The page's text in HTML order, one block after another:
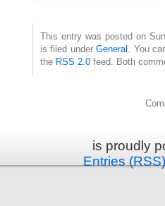
This entry was posted on
is filed underGeneral . You
the RSS 2.0 feed. Both
is proudly
Entries (RSS)